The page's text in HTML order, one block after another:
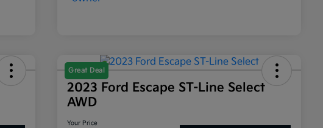
Great Deal
2023 Ford Escape ST-Line Select
AWD
Your Price